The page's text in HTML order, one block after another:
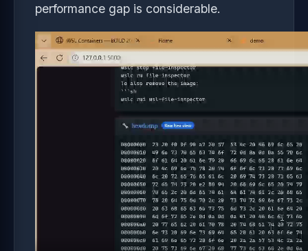
performance gap is considerable.